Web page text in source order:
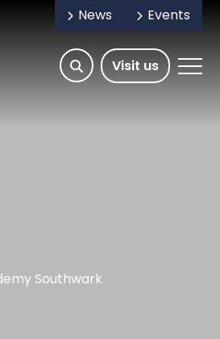
News Events
Open/Hide
Search Open
Mobile
Visit us
Southwark